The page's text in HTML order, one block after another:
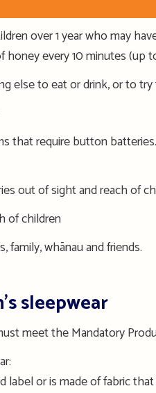
over 1 year who may
every 10 minutes (up
else to eat or drink, or to
that require button
out of sight and reach of
of children
family,whānauand friends.
sleepwear
meet the Mandatory
label or is made of fabric